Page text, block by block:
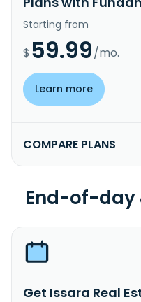
Starting from
$ 59.99/mo.
Learn more
COMPARE PLANS
End-of-day
Get Issara Real